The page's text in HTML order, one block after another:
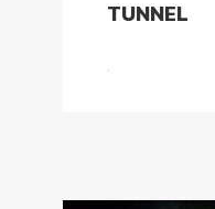
TUNNEL